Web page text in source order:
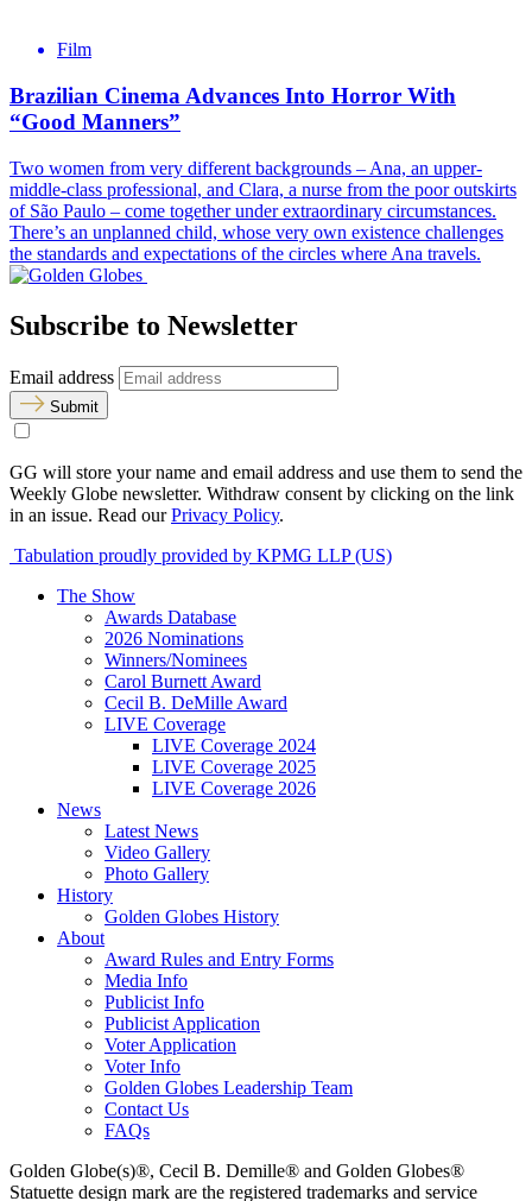
Film
Brazilian Cinema Advances Into Horror With
“Good Manners”
Two women from very different backgrounds – Ana, an upper-
middle-class professional, and Clara, a nurse from the poor outskirts
of São Paulo – come together under extraordinary circumstances.
There’s an unplanned child, whose very own existence challenges
the standards and expectations of the circles where Ana travels.
Subscribe to Newsletter
Email address
Submit
GG will store your name and email address and use them to send the
Weekly Globe newsletter. Withdraw consent by clicking on the link
in an issue. Read ourPrivacy Policy.
Tabulation proudly provided by KPMG LLP (US)
The Show
Awards Database
2026 Nominations
Winners/Nominees
Carol Burnett Award
Cecil B. DeMille Award
LIVE Coverage
LIVE Coverage 2024
LIVE Coverage 2025
LIVE Coverage 2026
News
Latest News
Video Gallery
Photo Gallery
History
Golden Globes History
About
Award Rules and Entry Forms
Media Info
Publicist Info
Publicist Application
Voter Application
Voter Info
Golden Globes Leadership Team
Contact Us
FAQs
Golden Globe(s)®, Cecil B. Demille® and Golden Globes®
Statuette design mark are the registered trademarks and service